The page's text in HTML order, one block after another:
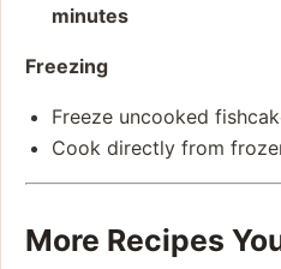
minutes
Freezing
Freeze uncooked
Cook directly from
More Recipes